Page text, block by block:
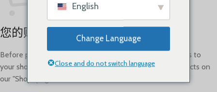
한국어
Português
您的购物车目前是空的。
Before proceed to checkout you must add some products to
your shopping cart. You will find a lot of interesting products on
our "Shop" page.
English
Change Language
Close and do not switch language